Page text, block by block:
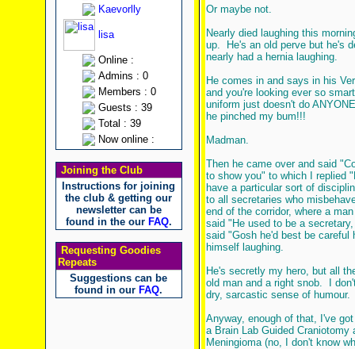
Kaevorlly
lisa
Online :
Admins : 0
Members : 0
Guests : 39
Total : 39
Now online :
Joining the Club
Instructions for joining
the club & getting our
newsletter can be
found in the our FAQ.
Requesting Goodies
Repeats
Suggestions can be
found in our FAQ.
Or maybe not.
Nearly died laughing this
up. He's an old perve but he's
nearly had a hernia laughing.
He comes in and says in his
and you're looking ever so
uniform just doesn't do
he pinched my bum!!!
Madman.
Then he came over and said
to show you" to which I replied
have a particular sort of
to all secretaries who
end of the corridor, where a
said "He used to be a
said "Gosh he'd best be careful
himself laughing.
He's secretly my hero, but all
old man and a right snob. I
dry, sarcastic sense of humour.
Anyway, enough of that, I've
a Brain Lab Guided
Meningioma (no, I don't know